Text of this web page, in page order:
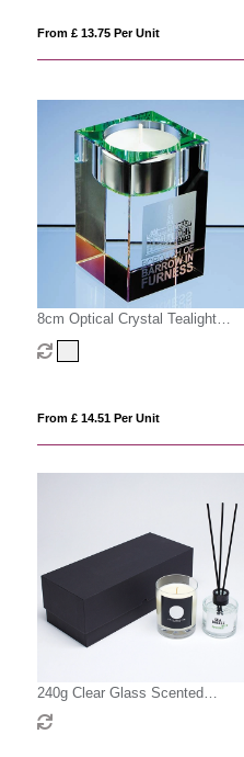
From £ 13.75 Per Unit
8cm Optical Crystal Tealight
Holder
From £ 14.51 Per Unit
240g Clear Glass Scented
Candle & 100ml Reed Diffuser in
a Foam Lined Gift Box